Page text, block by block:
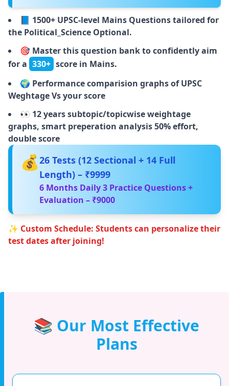
📘 1500+ UPSC-level Mains Questions tailored for
the Political_Science Optional.
🎯 Master this question bank to confidently aim
for a 330+ score in Mains.
🌍 Performance comparision graphs of UPSC
Weghtage Vs your score
👀 12 years subtopic/topicwise weightage
graphs, smart preperation analysis 50% effort,
double score
💰26 Tests (12 Sectional + 14 Full
Length) – ₹9999
6 Months Daily 3 Practice Questions +
Evaluation – ₹9000
✨ Custom Schedule: Students can personalize their
test dates after joining!
📚 Our Most Effective
Plans